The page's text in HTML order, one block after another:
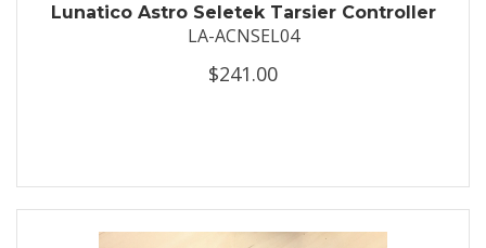
Lunatico Astro Seletek Tarsier Controller
LA-ACNSEL04
$241.00